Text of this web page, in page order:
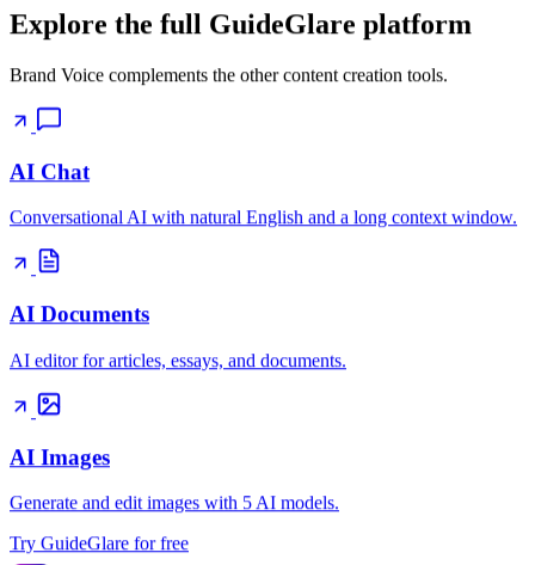
Explore the full GuideGlare platform
Brand Voice complements the other content creation tools.
AI Chat
Conversational AI with natural English and a long context window.
AI Documents
AI editor for articles, essays, and documents.
AI Images
Generate and edit images with 5 AI models.
Try GuideGlare for free